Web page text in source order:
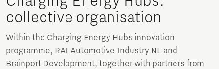
collective organisation
Within the Charging Energy Hubs innovation
programme, RAI Automotive Industry NL and
Brainport Development, together with partners from